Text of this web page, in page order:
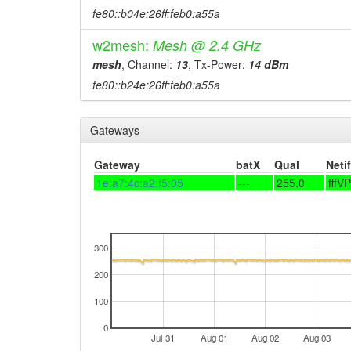
fe80::b04e:26ff:feb0:a55a
w2mesh: Mesh @ 2.4 GHz
mesh, Channel: 13, Tx-Power: 14 dBm
fe80::b24e:26ff:feb0:a55a
Gateways
Gateway batX Qual Netif
1e:a7:4c:a2:f5:05
--- 255.0
Jul 31 Aug 01 Aug 02 Aug 03
0
100
200
300